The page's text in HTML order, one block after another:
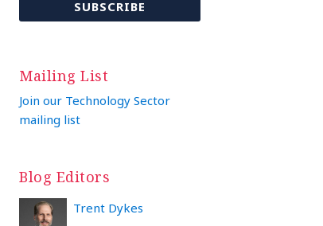
Mailing List
Join our Technology Sector
mailing list
Blog Editors
Trent Dykes